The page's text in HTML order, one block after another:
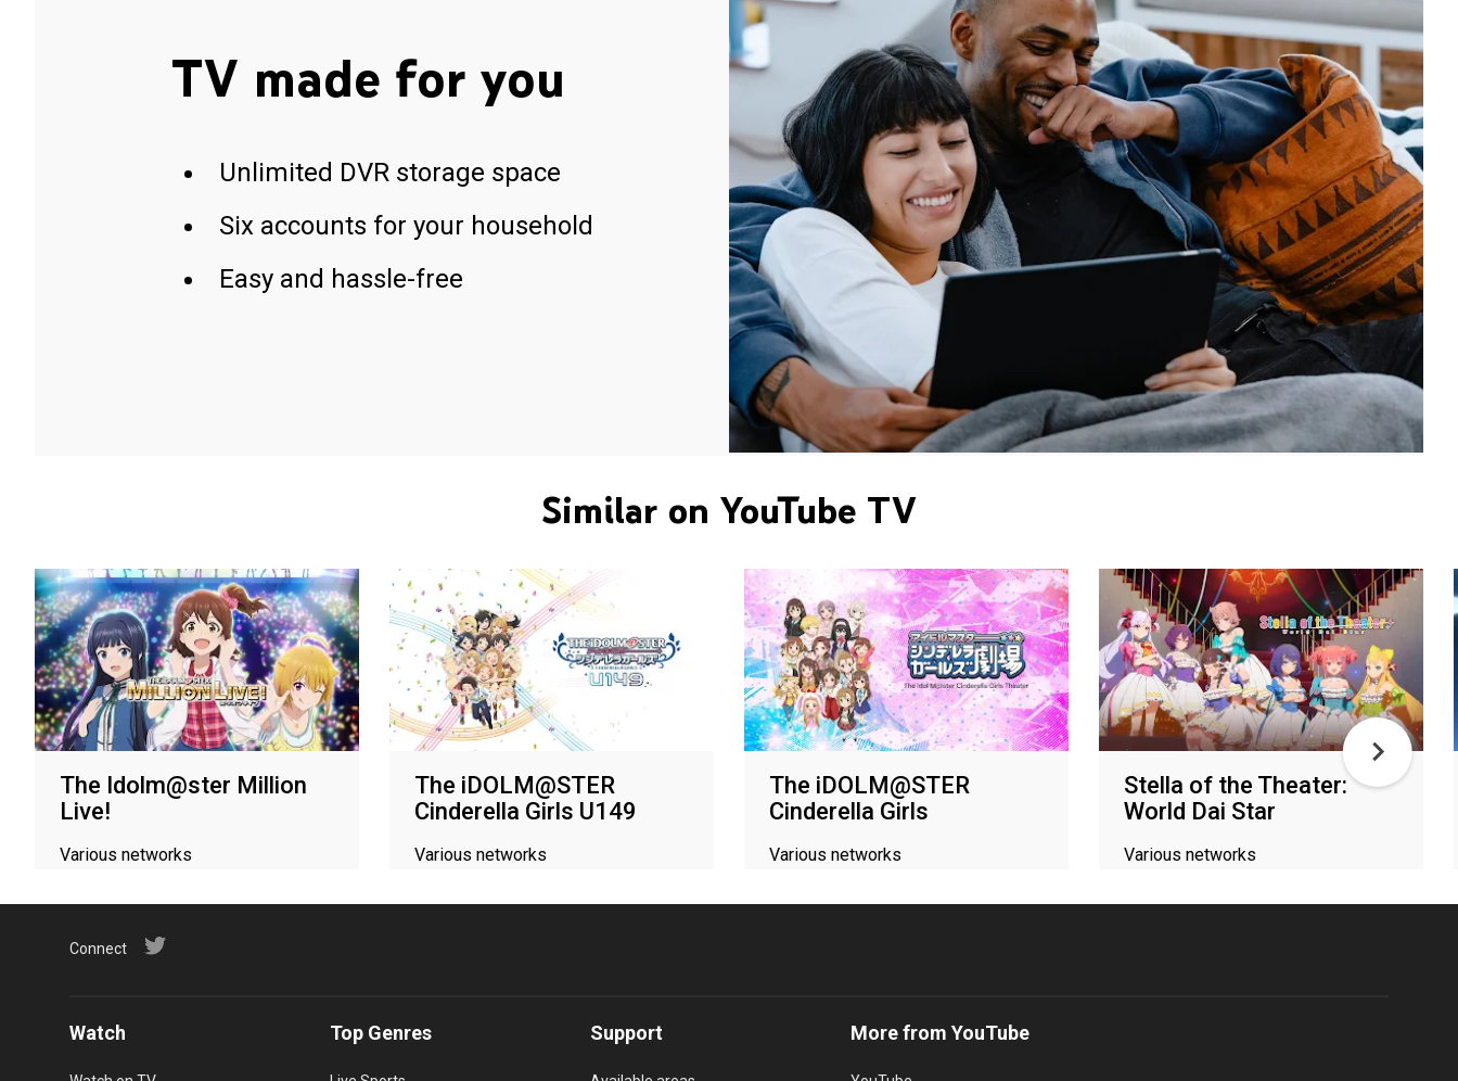
TV made for you
Unlimited DVR storage space
Six accounts for your household
Easy and hassle-free
Similar on YouTube TV
The Idolm@ster Million
Live!
Various networks
The iDOLM@STER
Cinderella Girls U149
Various networks
The iDOLM@STER
Cinderella Girls
Various networks
Stella of the Theater:
World Dai Star
Various networks
Connect
Watch Top Genres Support More from YouTube